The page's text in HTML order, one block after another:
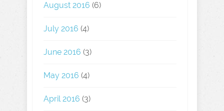
August 2016 (6)
July 2016 (4)
June 2016 (3)
May 2016 (4)
April 2016 (3)